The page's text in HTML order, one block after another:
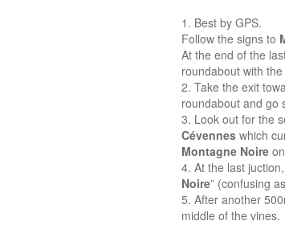
Best by GPS.
Follow the signs to
At the end of the
roundabout with
Take the exit
roundabout and go
Look out for the
Cévennes which
Montagne Noire
At the last juction,
Noire” (confusing
After another
middle of the vines.